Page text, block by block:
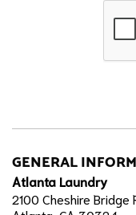
GENERAL
Atlanta Laundry
2100 Cheshire Bridge